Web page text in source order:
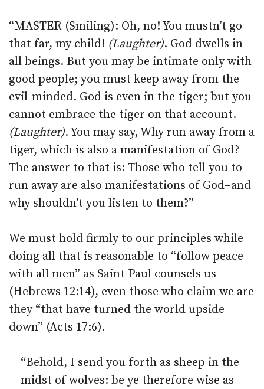
“MASTER (Smiling): Oh, no! You mustn’t go
that far, my child! (Laughter). God dwells in
all beings. But you may be intimate only with
good people; you must keep away from the
evil-minded. God is even in the tiger; but you
cannot embrace the tiger on that account.
(Laughter). You may say, Why run away from a
tiger, which is also a manifestation of God?
The answer to that is: Those who tell you to
run away are also manifestations of God–and
why shouldn’t you listen to them?”
We must hold firmly to our principles while
doing all that is reasonable to “follow peace
with all men” as Saint Paul counsels us
(Hebrews 12:14), even those who claim we are
they “that have turned the world upside
down” (Acts 17:6).
“Behold, I send you forth as sheep in the
midst of wolves: be ye therefore wise as